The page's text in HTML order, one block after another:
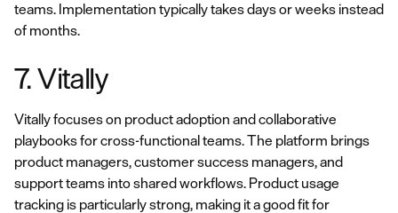
teams. Implementation typically takes days or weeks instead
of months.
7. Vitally
Vitally focuses on product adoption and collaborative
playbooks for cross-functional teams. The platform brings
product managers, customer success managers, and
support teams into shared workflows. Product usage
tracking is particularly strong, making it a good fit for